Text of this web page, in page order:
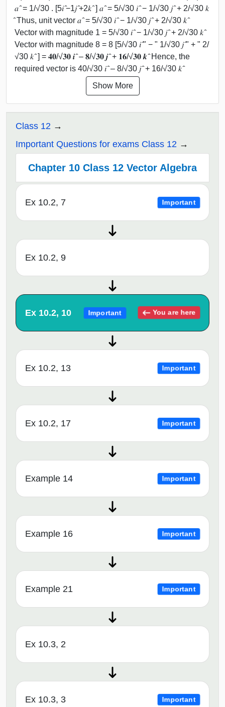
𝑎 ̂ = 1/√30 . [5𝑖 ̂−1𝑗 ̂+2𝑘 ̂ ] 𝑎 ̂ = 5/√30 𝑖 ̂ − 1/√30 𝑗 ̂ + 2/√30 𝑘
̂ Thus, unit vector 𝑎 ̂ = 5/√30 𝑖 ̂ − 1/√30 𝑗 ̂ + 2/√30 𝑘 ̂
Vector with magnitude 1 = 5/√30 𝑖 ̂ − 1/√30 𝑗 ̂ + 2/√30 𝑘 ̂
Vector with magnitude 8 = 8 [5/√30 𝑖 ̂" − " 1/√30 𝑗 ̂" + " 2/
√30 𝑘 ̂ ] = 𝟒𝟎/√𝟑𝟎 𝒊 ̂ – 𝟖/√𝟑𝟎 𝒋 ̂ + 𝟏𝟔/√𝟑𝟎 𝒌 ̂ Hence, the
required vector is 40/√30 𝑖 ̂ – 8/√30 𝑗 ̂ + 16/√30 𝑘 ̂
Show More
Class 12
Important Questions for exams Class 12
Chapter 10 Class 12 Vector Algebra
Ex 10.2, 7 Important
Ex 10.2, 9
Ex 10.2, 10 Important You are here
Ex 10.2, 13 Important
Ex 10.2, 17 Important
Example 14 Important
Example 16 Important
Example 21 Important
Ex 10.3, 2
Ex 10.3, 3 Important